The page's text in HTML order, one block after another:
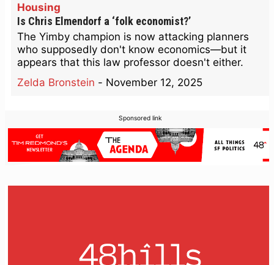
Housing
Is Chris Elmendorf a ‘folk economist?’
The Yimby champion is now attacking planners
who supposedly don't know economics—but it
appears that this law professor doesn't either.
Zelda Bronstein - November 12, 2025
Sponsored link